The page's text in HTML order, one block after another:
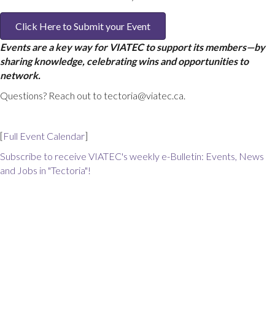
Click Here to Submit your Event
Events are a key way for VIATEC to support its members—by
sharing knowledge, celebrating wins and opportunities to
network.
Questions? Reach out to tectoria@viatec.ca.
[Full Event Calendar]
Subscribe to receive VIATEC's weekly e-Bulletin: Events, News
and Jobs in "Tectoria"!